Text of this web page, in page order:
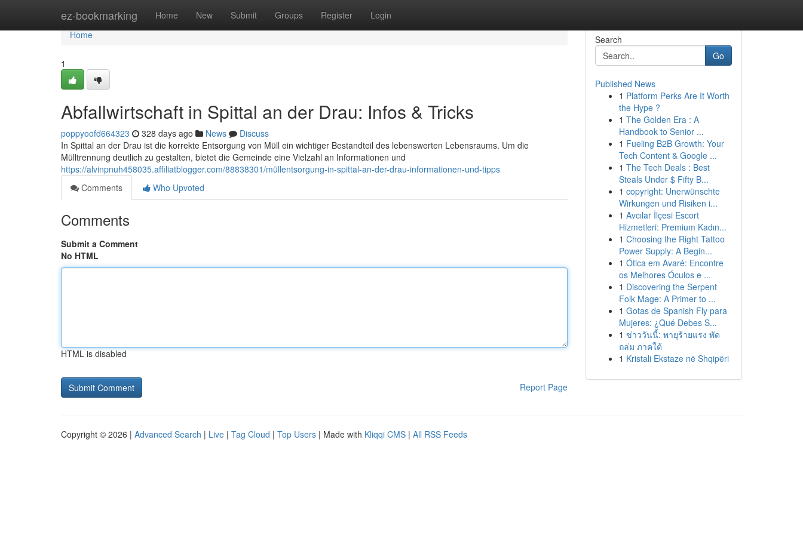
ez-bookmarking Home New Submit Groups Register Login
Home
Home
1
Abfallwirtschaft in Spittal an der Drau: Infos & Tricks
poppyoofd664323 328 days ago News
Discuss
In Spittal an der Drau ist die korrekte Entsorgung von Müll ein wichtiger Bestandteil des lebenswerten Lebensraums. Um die
Mülltrennung deutlich zu gestalten, bietet die Gemeinde eine Vielzahl an Informationen und
https://alvinpnuh458035.affiliatblogger.com/88838301/müllentsorgung-in-spittal-an-der-drau-informationen-und-tipps
Comments
Who Upvoted
Comments
Submit a Comment
No HTML
HTML is disabled
Report Page
Search
Go
Published News
1 Platform Perks Are It Worth
the Hype ?
1 The Golden Era : A
Handbook to Senior ...
1 Fueling B2B Growth: Your
Tech Content & Google ...
1 The Tech Deals : Best
Steals Under $ Fifty B...
1 copyright: Unerwünschte
Wirkungen und Risiken i...
1 Avcılar İlçesi Escort
Hizmetleri: Premium Kadın...
1 Choosing the Right Tattoo
Power Supply: A Begin...
1 Ótica em Avaré: Encontre
os Melhores Óculos e ...
1 Discovering the Serpent
Folk Mage: A Primer to ...
1 Gotas de Spanish Fly para
Mujeres: ¿Qué Debes S...
1 ข่าววันนี้: พายุร้ายแรง พัด
ถล่ม ภาคใต้
1 Kristali Ekstaze në Shqipëri
Copyright © 2026 | Advanced Search | Live | Tag Cloud | Top Users | Made with Kliqqi CMS | All RSS Feeds